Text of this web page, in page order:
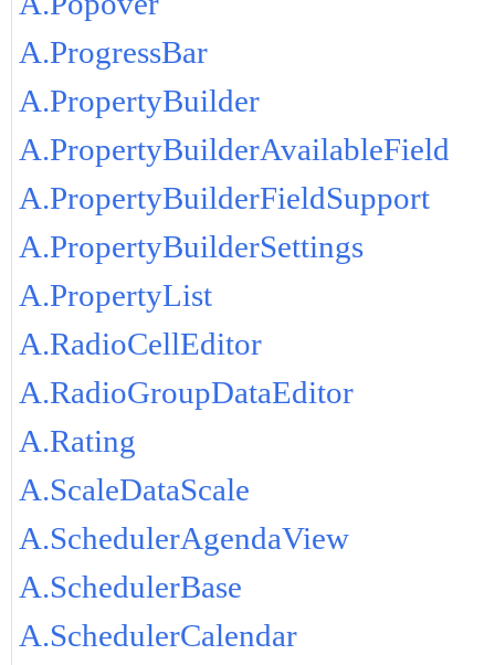
A.ProgressBar
A.PropertyBuilder
A.PropertyBuilderAvailableField
A.PropertyBuilderFieldSupport
A.PropertyBuilderSettings
A.PropertyList
A.RadioCellEditor
A.RadioGroupDataEditor
A.Rating
A.ScaleDataScale
A.SchedulerAgendaView
A.SchedulerBase
A.SchedulerCalendar